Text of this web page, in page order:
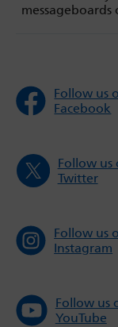
messageboards
Follow us
Facebook
Follow us
Twitter
Follow us
Instagram
Follow us
YouTube